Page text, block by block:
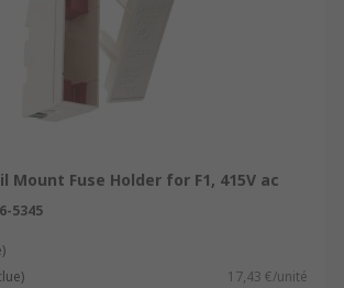
Mount Fuse Holder for F1, 415V ac
5345
17,43 €/unité